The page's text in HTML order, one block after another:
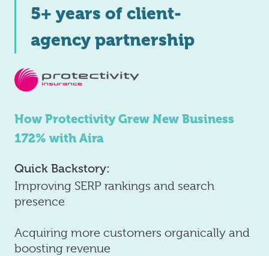
How Protectivity Grew New Business
172% with Aira
Quick Backstory:
Improving SERP rankings and search
presence
Acquiring more customers organically and
boosting revenue
5+ years of client-
agency partnership